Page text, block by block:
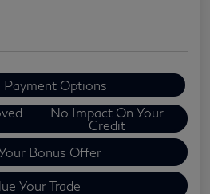
Payment Options
No Impact On Your
Credit
Bonus Offer
Your Trade